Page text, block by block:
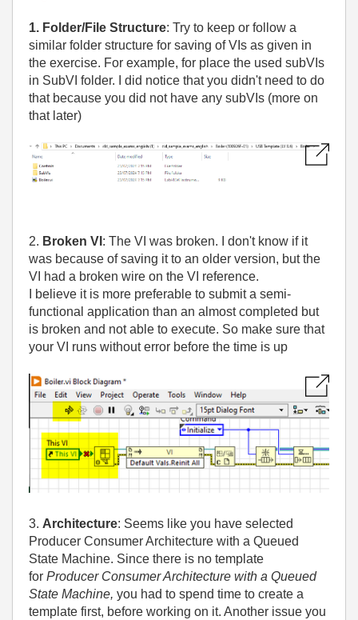
1. Folder/File Structure: Try to keep or follow a
similar folder structure for saving of VIs as given in
the exercise. For example, for place the used subVIs
in SubVI folder. I did notice that you didn't need to do
that because you did not have any subVIs (more on
that later)
2. Broken VI : The VI was broken. I don't know if it
was because of saving it to an older version, but the
VI had a broken wire on the VI reference.
I believe it is more preferable to submit a semi-
functional application than an almost completed but
is broken and not able to execute. So make sure that
your VI runs without error before the time is up
3. Architecture: Seems like you have selected
Producer Consumer Architecture with a Queued
State Machine. Since there is no template
for Producer Consumer Architecture with a Queued
State Machine, you had to spend time to create a
template first, before working on it. Another issue you